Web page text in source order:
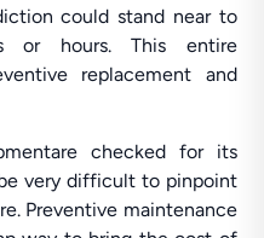
could stand near to
or hours. This entire
replacement and
checked for its
very difficult to pinpoint
Preventive maintenance